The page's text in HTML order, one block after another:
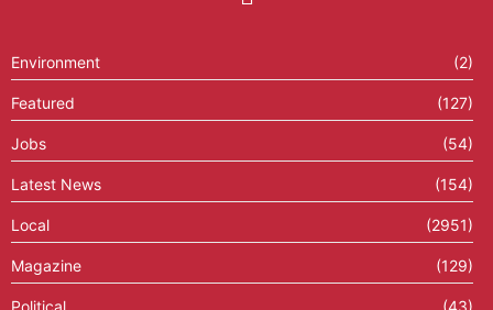
Environment (2)
Featured (127)
Jobs (54)
Latest News (154)
Local (2951)
Magazine (129)
Political (43)